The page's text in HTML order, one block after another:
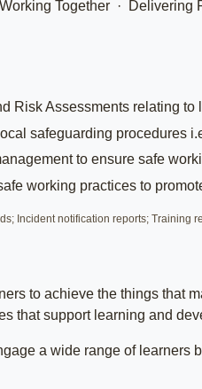
Together · Delivering
Risk Assessments relating
safeguarding procedures
to ensure safe
working practices to
Incident notification reports;
to achieve the things that
that support learning and
a wide range of learners